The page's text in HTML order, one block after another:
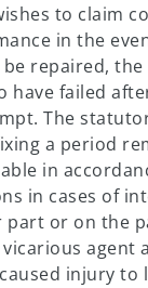
to claim
in the
repaired,
have failed
The
a period
in
in cases of
part or on the
agent
injury to